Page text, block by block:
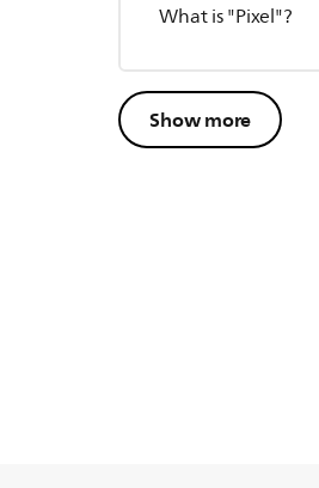
What is "Pixel"?
Show more